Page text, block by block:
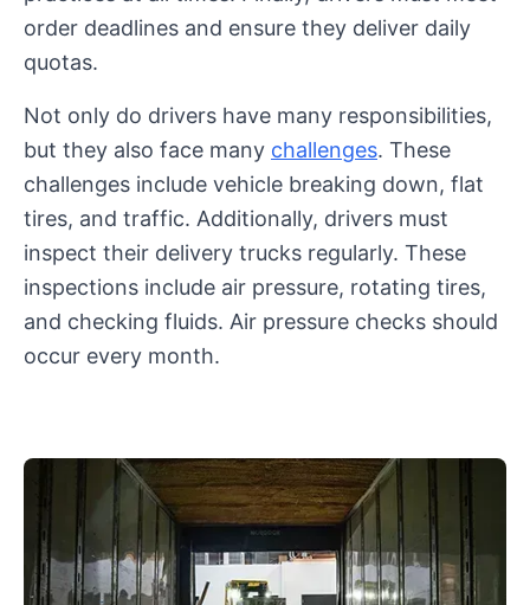
order deadlines and ensure they deliver daily
quotas.
Not only do drivers have many responsibilities,
but they also face many challenges. These
challenges include vehicle breaking down, flat
tires, and traffic. Additionally, drivers must
inspect their delivery trucks regularly. These
inspections include air pressure, rotating tires,
and checking fluids. Air pressure checks should
occur every month.